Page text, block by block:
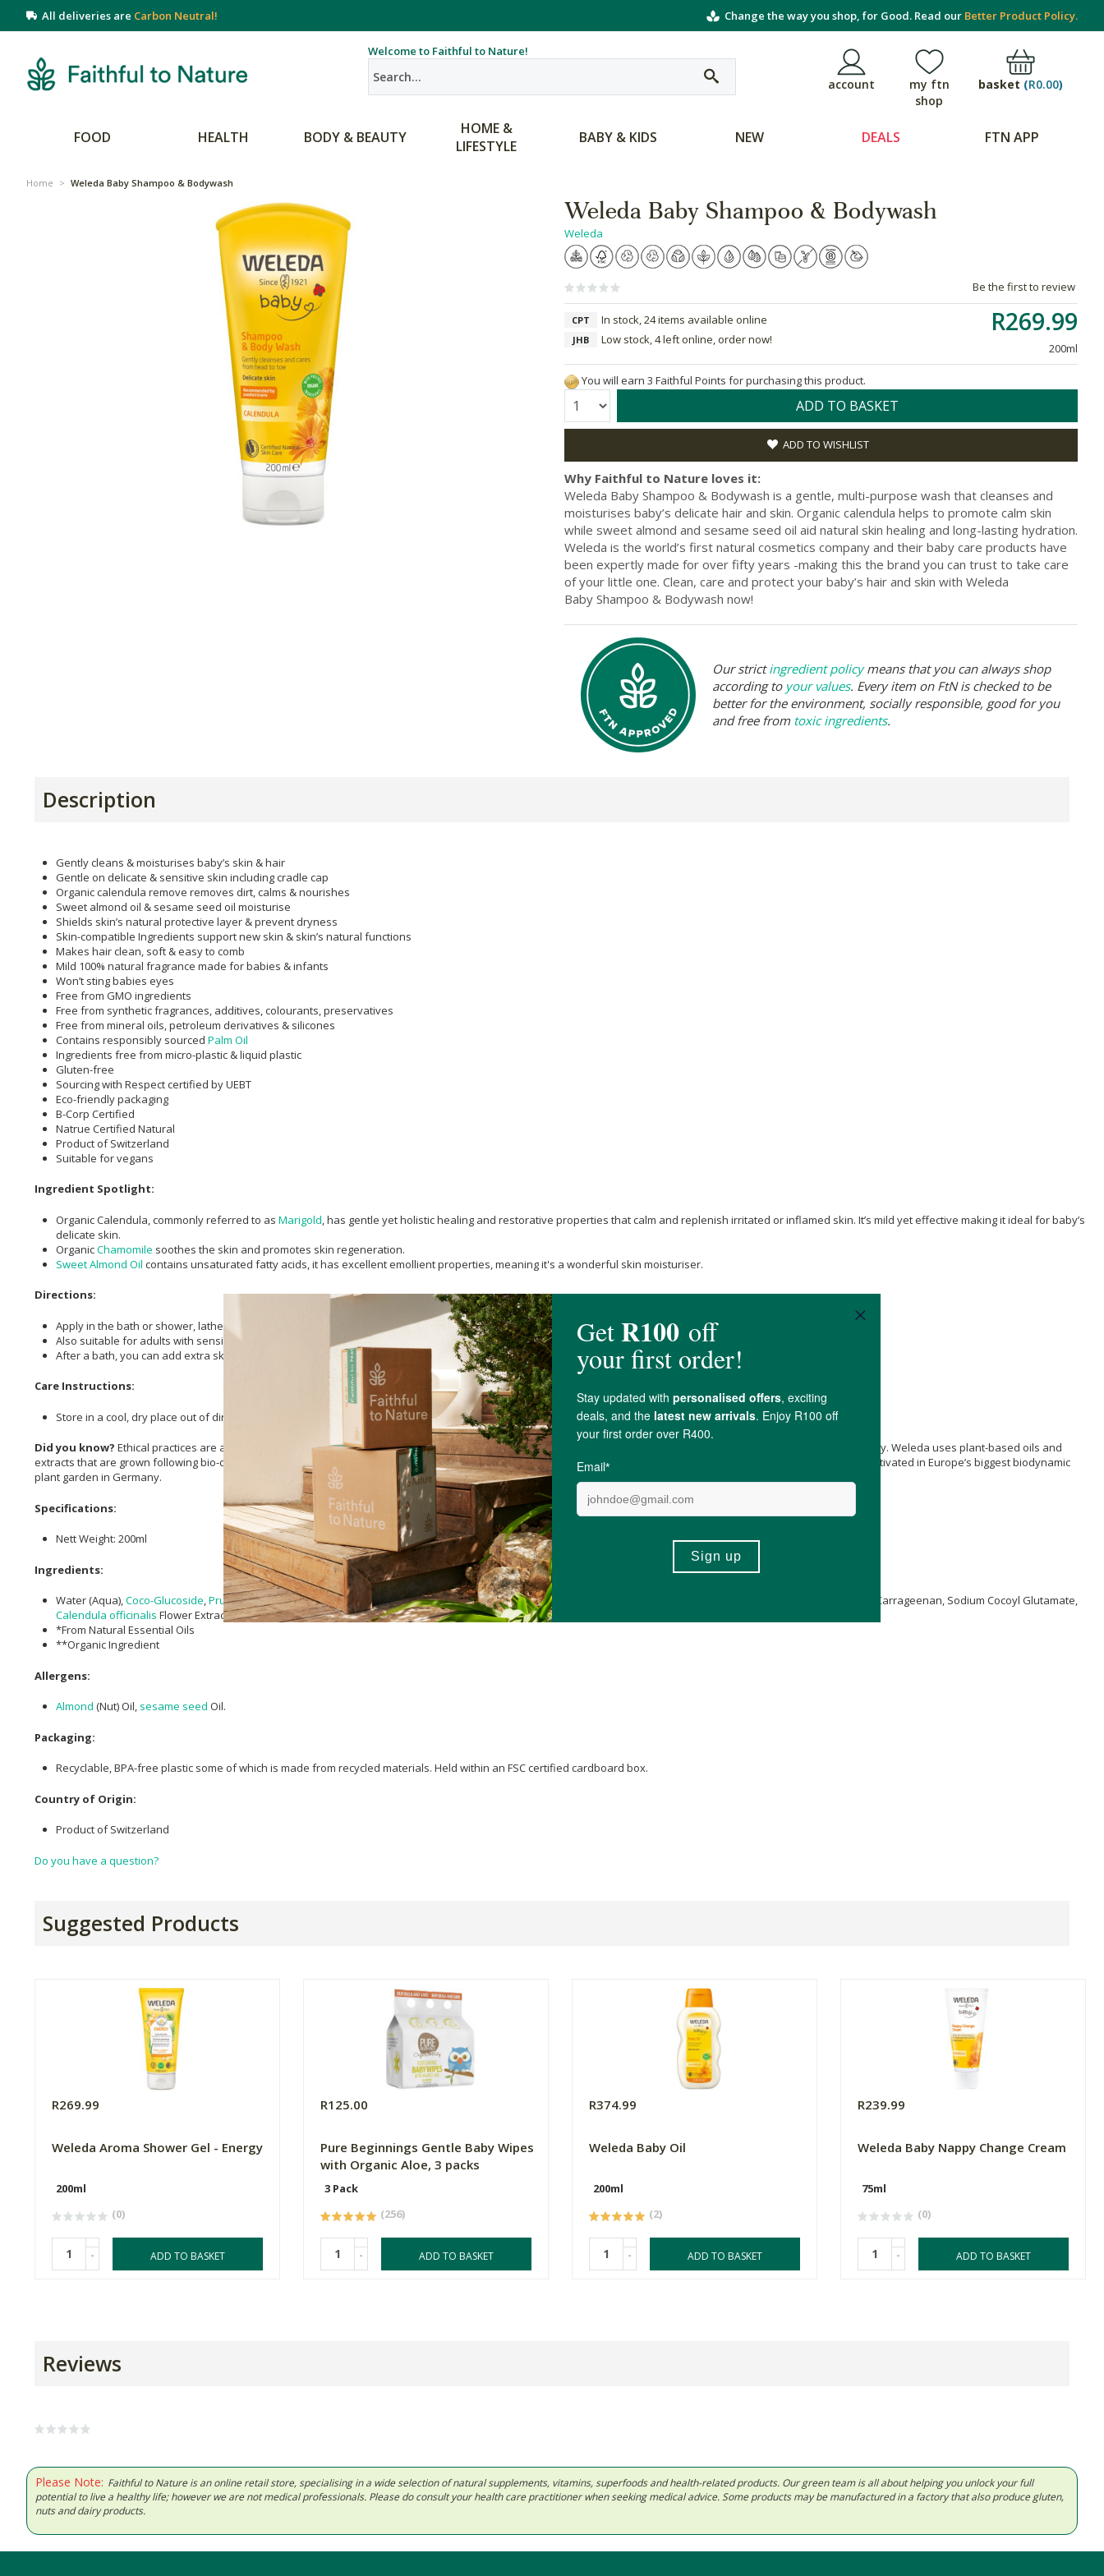
All deliveries are Carbon Neutral! Change the way you shop, for Good. Read our Better Product Policy.
Welcome to Faithful to Nature!
account
my ftn
shop
basket (R0.00)
FOOD HEALTH BODY & BEAUTY
HOME &
LIFESTYLE
BABY & KIDS NEW DEALS FTN APP
Home > Weleda Baby Shampoo & Bodywash
Weleda Baby Shampoo & Bodywash
Weleda
Be the first to review
R269.99
200ml
CPT In stock, 24 items available online
JHB Low stock, 4 left online, order now!
You will earn 3 Faithful Points for purchasing this product.
Quantity: ADD TO BASKET
ADD TO WISHLIST
Why Faithful to Nature loves it:
Weleda Baby Shampoo & Bodywash is a gentle, multi-purpose wash that cleanses and
moisturises baby’s delicate hair and skin. Organic calendula helps to promote calm skin
while sweet almond and sesame seed oil aid natural skin healing and long-lasting hydration.
Weleda is the world’s first natural cosmetics company and their baby care products have
been expertly made for over fifty years -making this the brand you can trust to take care
of your little one. Clean, care and protect your baby’s hair and skin with Weleda
Baby Shampoo & Bodywash now!
Our strictingredient policymeans that you can always shop
according to your values. Every item on FtN is checked to be
better for the environment, socially responsible, good for you
and free from toxic ingredients.
Description
Gently cleans & moisturises baby’s skin & hair
Gentle on delicate & sensitive skin including cradle cap
Organic calendula remove removes dirt, calms & nourishes
Sweet almond oil & sesame seed oil moisturise
Shields skin’s natural protective layer & prevent dryness
Skin-compatible Ingredients support new skin & skin’s natural functions
Makes hair clean, soft & easy to comb
Mild 100% natural fragrance made for babies & infants
Won’t sting babies eyes
Free from GMO ingredients
Free from synthetic fragrances, additives, colourants, preservatives
Free from mineral oils, petroleum derivatives & silicones
Contains responsibly sourced Palm Oil
Ingredients free from micro-plastic & liquid plastic
Gluten-free
Sourcing with Respect certified by UEBT
Eco-friendly packaging
B-Corp Certified
Natrue Certified Natural
Product of Switzerland
Suitable for vegans
Ingredient Spotlight:
Organic Calendula, commonly referred to as Marigold , has gentle yet holistic healing and restorative properties that calm and replenish irritated or inflamed skin. It’s mild yet effective making it ideal for baby’s
delicate skin.
OrganicChamomile soothes the skin and promotes skin regeneration.
Sweet Almond Oil contains unsaturated fatty acids, it has excellent emollient properties, meaning it's a wonderful skin moisturiser.
Directions:
Apply in the bath or shower, lather and rinse well.
Also suitable for adults with sensitive skin.
After a bath, you can add extra skin moisture with Calendula Body Lotion or Baby Oil.
Care Instructions:
Store in a cool, dry place out of direct sunlight.
Did you know? Ethical practices are at the heart of what Weleda does. They aim to ensure that all workers who are involved in the supply chain are treated and paid fairly. Weleda uses plant-based oils and
extracts that are grown following bio-dynamic practises from their own gardens. The calendula blossom used in some of Weleda’s NATRUE certified natural products is cultivated in Europe’s biggest biodynamic
plant garden in Germany.
Specifications:
Nett Weight: 200ml
Ingredients:
Water (Aqua),Coco-Glucoside,Prunus amygdalus dulcis (Sweet Almond) Oil,Alcohol**,Disodium Cocoyl Glutamate
, Carrageenan, Sodium Cocoyl Glutamate,
Calendula officinalis Flower Extract**,Xanthan Gum,Lactic AcidFragrance (Parfum)*,Limonene*,Linalool
*From Natural Essential Oils
**Organic Ingredient
Allergens:
Almond (Nut) Oil, sesame seed Oil.
Packaging:
Recyclable, BPA-free plastic some of which is made from recycled materials. Held within an FSC certified cardboard box.
Country of Origin:
Product of Switzerland
Do you have a question?
Suggested Products
R269.99
Weleda Aroma Shower Gel - Energy
200ml
(0)
- ADD TO BASKET
R125.00
Pure Beginnings Gentle Baby Wipes
with Organic Aloe, 3 packs
3 Pack
(256)
- ADD TO BASKET
R374.99
Weleda Baby Oil
200ml
(2)
- ADD TO BASKET
R239.99
Weleda Baby Nappy Change Cream
75ml
(0)
- ADD TO BASKET
Reviews
Please Note: Faithful to Nature is an online retail store, specialising in a wide selection of natural supplements, vitamins, superfoods and health-related products. Our green team is all about helping you unlock your full
potential to live a healthy life; however we are not medical professionals. Please do consult your health care practitioner when seeking medical advice. Some products may be manufactured in a factory that also produce gluten,
nuts and dairy products.